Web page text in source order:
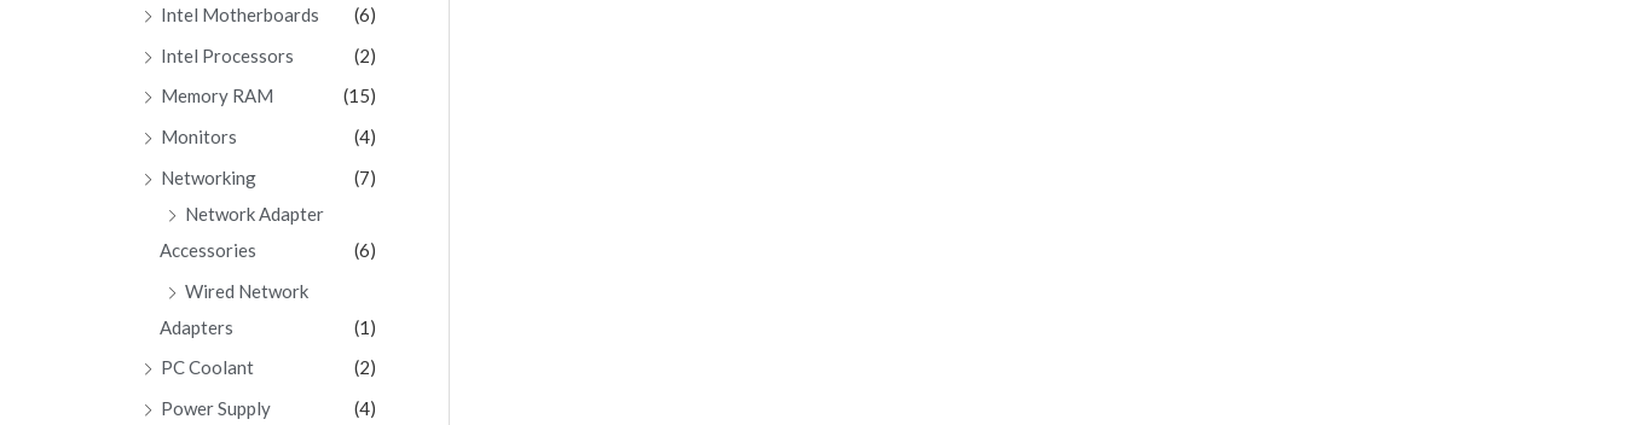
Intel Motherboards
(6)
Intel Processors
(2)
Memory RAM
(15)
Monitors
(4)
Networking
(7)
Network Adapter
Accessories
(6)
Wired Network
Adapters
(1)
PC Coolant
(2)
Power Supply
(4)